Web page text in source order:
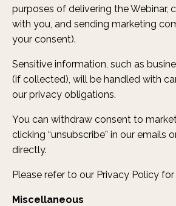
purposes of delivering the Webinar,
with you, and sending marketing
your consent).
Sensitive information, such as
(if collected), will be handled with
our privacy obligations.
You can withdraw consent to
clicking “unsubscribe” in our emails
directly.
Please refer to our Privacy Policy
Miscellaneous